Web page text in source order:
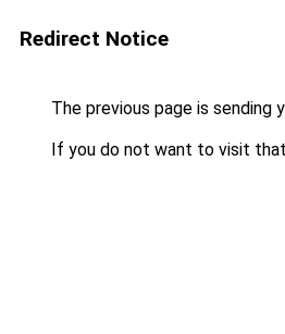
Redirect Notice
The previous page is sending
If you do not want to visit